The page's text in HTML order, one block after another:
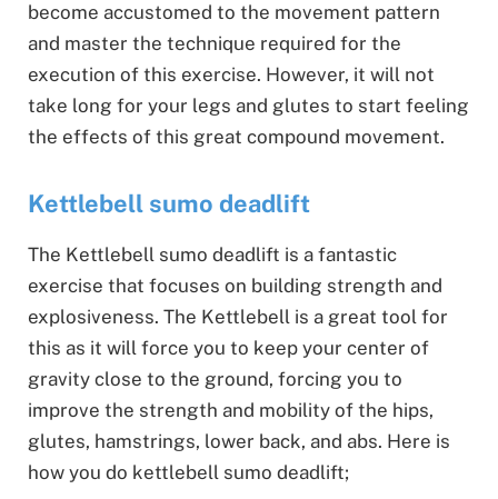
become accustomed to the movement pattern
and master the technique required for the
execution of this exercise. However, it will not
take long for your legs and glutes to start feeling
the effects of this great compound movement.
Kettlebell sumo deadlift
The Kettlebell sumo deadlift is a fantastic
exercise that focuses on building strength and
explosiveness. The Kettlebell is a great tool for
this as it will force you to keep your center of
gravity close to the ground, forcing you to
improve the strength and mobility of the hips,
glutes, hamstrings, lower back, and abs. Here is
how you do kettlebell sumo deadlift;